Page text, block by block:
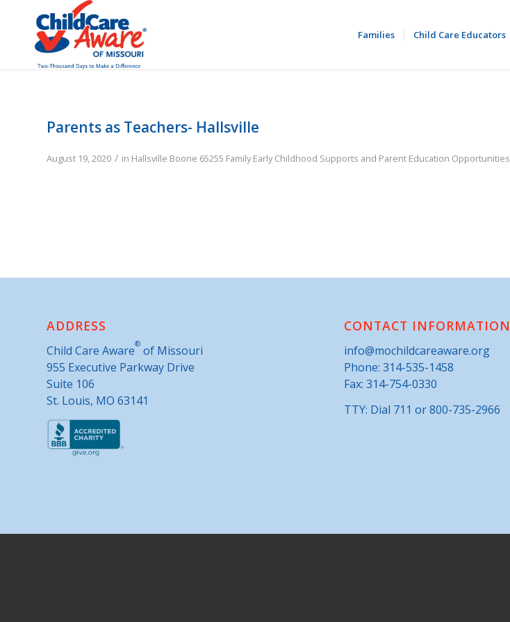
Families Child Care Educators
Parents as Teachers- Hallsville
August 19, 2020 / in Hallsville Boone 65255 Family Early Childhood Supports and Parent Education Opportunities
ADDRESS
Child Care Aware® of Missouri
955 Executive Parkway Drive
Suite 106
St. Louis, MO 63141
CONTACT INFORMATION
info@mochildcareaware.org
Phone: 314-535-1458
Fax: 314-754-0330
TTY: Dial 711 or 800-735-2966